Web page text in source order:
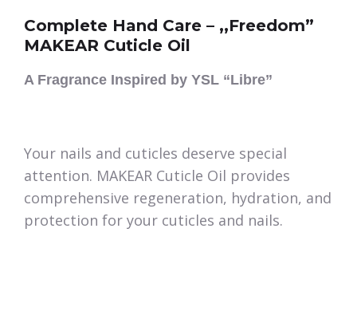
Complete Hand Care – ,,Freedom”
MAKEAR Cuticle Oil
A Fragrance Inspired by YSL “Libre”
Your nails and cuticles deserve special
attention. MAKEAR Cuticle Oil provides
comprehensive regeneration, hydration, and
protection for your cuticles and nails.